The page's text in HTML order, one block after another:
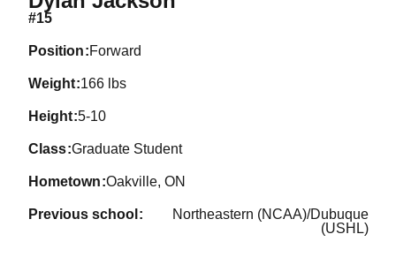
#15
position Forward
weight 166 lbs
height 5-10
class Graduate Student
hometown Oakville, ON
previous school
Northeastern (NCAA)/Dubuque
(USHL)